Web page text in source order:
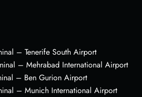
– Tenerife South Airport
– Mehrabad International Airport
– Ben Gurion Airport
– Munich International Airport